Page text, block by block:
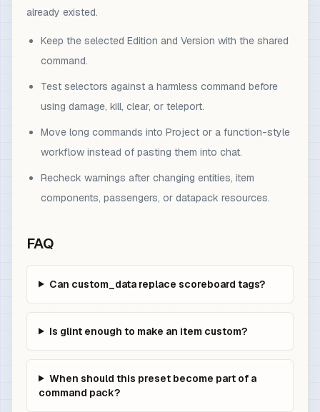
already existed.
Keep the selected Edition and Version with the shared
command.
Test selectors against a harmless command before
using damage, kill, clear, or teleport.
Move long commands into Project or a function-style
workflow instead of pasting them into chat.
Recheck warnings after changing entities, item
components, passengers, or datapack resources.
FAQ
Can custom_data replace scoreboard tags?
Is glint enough to make an item custom?
When should this preset become part of a
command pack?